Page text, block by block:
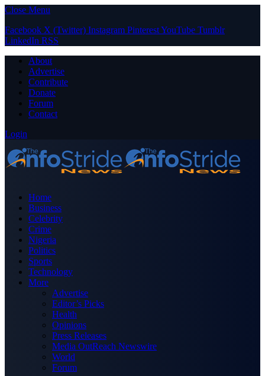
Close Menu
Facebook X (Twitter) Instagram PinterestYouTube Tumblr
LinkedIn RSS
About
Advertise
Contribute
Donate
Forum
Contact
Login
Home
Business
Celebrity
Crime
Nigeria
Politics
Sports
Technology
More
Advertise
Editor’s Picks
Health
Opinions
Press Releases
Media OutReach Newswire
World
Forum